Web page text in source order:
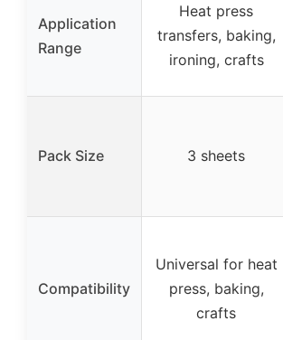
Application
Range
Heat press
transfers, baking,
ironing, crafts
Pack Size 3 sheets
Compatibility
Universal for heat
press, baking,
crafts